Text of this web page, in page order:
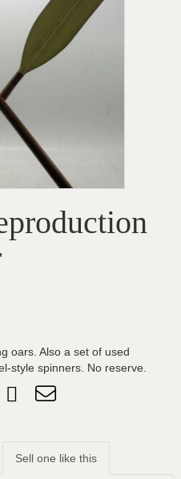
oars. Also a set of used
style spinners. No reserve.
Sell one like this